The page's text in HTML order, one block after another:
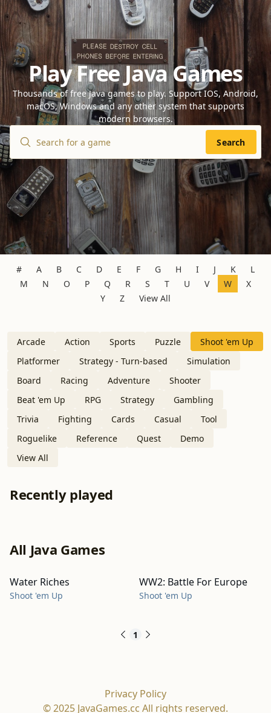
Play Free Java Games
Thousands of free Java games to play. Support IOS, Android,
macOS, Windows and any other system that supports
modern browsers.
Search
# A B C D E F G H I J K
L
M
N O P Q R S T U V W
X
Y
Z View All
Arcade Action Sports Puzzle
Shoot 'em Up
Platformer
Strategy - Turn-based
Simulation
Board
Racing Adventure
Shooter
Beat 'em Up
RPG Strategy
Gambling
Trivia
Fighting Cards Casual
Tool
Roguelike
Reference Quest
Demo
View All
Recently played
All Java Games
Water Riches
Shoot 'em Up
WW2: Battle For Europe
Shoot 'em Up
1
Privacy Policy
© 2025 JavaGames.cc All rights reserved.